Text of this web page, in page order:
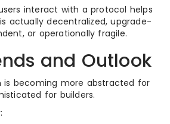
interact with a protocol helps
actually decentralized, upgrade-
or operationally fragile.
and Outlook
becoming more abstracted for
for builders.